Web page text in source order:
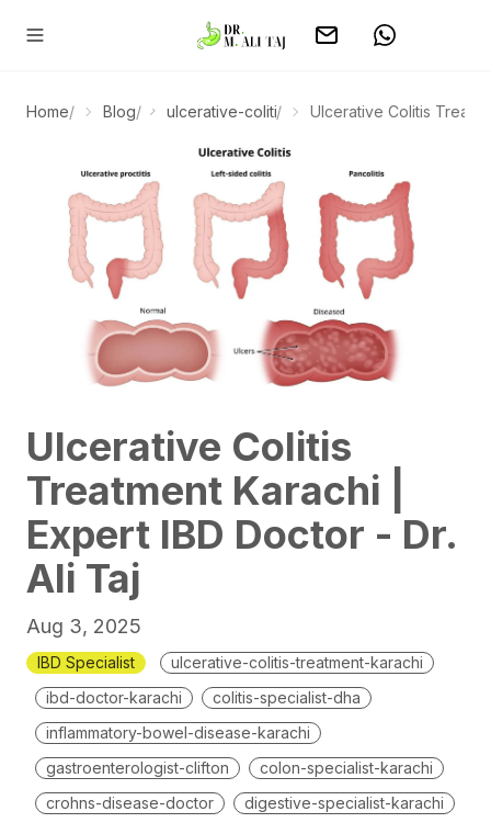
Home/ Blog/ ulcerative-colitis-treatment-karachi
/ Ulcerative Colitis
Ulcerative Colitis
Treatment Karachi |
Expert IBD Doctor - Dr.
Ali Taj
Aug 3, 2025
IBD Specialist
ulcerative-colitis-treatment-karachi
ibd-doctor-karachi
colitis-specialist-dha
inflammatory-bowel-disease-karachi
gastroenterologist-clifton
colon-specialist-karachi
crohns-disease-doctor
digestive-specialist-karachi